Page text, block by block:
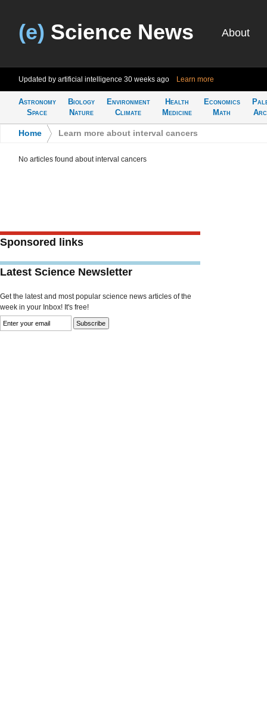
(e) Science News About
Updated by artificial intelligence 30 weeks ago Learn more
Astronomy
Space
Biology
Nature
Environment
Climate
Health
Medicine
Economics
Math
Home Learn more about interval cancers
No articles found about interval cancers
Sponsored links
Latest Science Newsletter
Get the latest and most popular science news articles of the
week in your Inbox! It's free!